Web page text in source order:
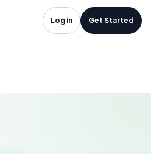
Log in Get Started
in